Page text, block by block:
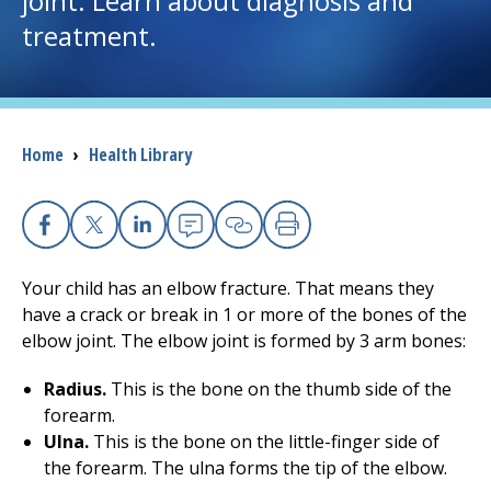
I want to...
Patients and Visitors
Health Professionals
Donate
The Clinical Partner of
treatment.
Breadcrumb
Home › Health Library
Facebook
X Linkedin
EmailCopy Link
Print
Your child has an elbow fracture. That means they
have a crack or break in 1 or more of the bones of the
elbow joint. The elbow joint is formed by 3 arm bones:
Radius. This is the bone on the thumb side of the
forearm.
Ulna. This is the bone on the little-finger side of
the forearm. The ulna forms the tip of the elbow.